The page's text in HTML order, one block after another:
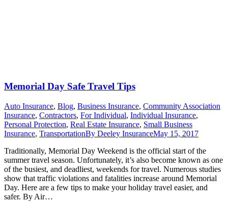
Memorial Day Safe Travel Tips
Auto Insurance, Blog, Business Insurance, Community Association
Insurance, Contractors, For Individual, Individual Insurance,
Personal Protection, Real Estate Insurance, Small Business
Insurance, TransportationBy Deeley InsuranceMay 15, 2017
Traditionally, Memorial Day Weekend is the official start of the
summer travel season. Unfortunately, it’s also become known as one
of the busiest, and deadliest, weekends for travel. Numerous studies
show that traffic violations and fatalities increase around Memorial
Day. Here are a few tips to make your holiday travel easier, and
safer. By Air…